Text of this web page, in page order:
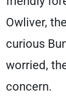
Owliver,
curious
worried,
concern.